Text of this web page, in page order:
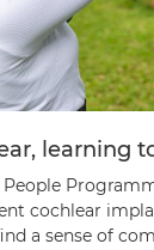
learning
People
cochlear
a sense of